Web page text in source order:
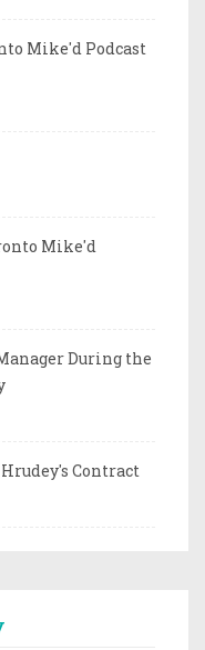
Mike'd Podcast
Mike'd
During the
Contract